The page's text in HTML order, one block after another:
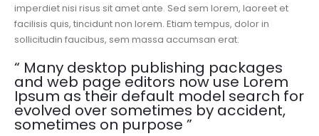
imperdiet nisi risus sit amet ante. Sed sem lorem, laoreet et
facilisis quis, tincidunt non lorem. Etiam tempus, dolor in
sollicitudin faucibus, sem massa accumsan erat.
“ Many desktop publishing packages
and web page editors now use Lorem
Ipsum as their default model search for
evolved over sometimes by accident,
sometimes on purpose ”